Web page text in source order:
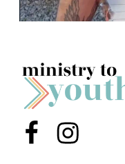
Menu ItemMenu Item